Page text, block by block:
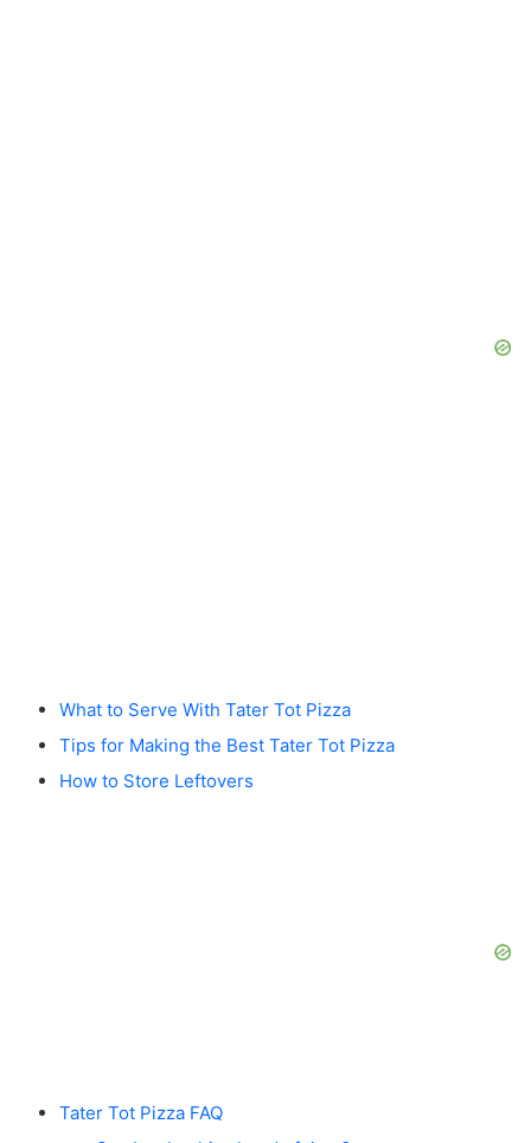
What to Serve With Tater Tot Pizza
Tips for Making the Best Tater Tot Pizza
How to Store Leftovers
Tater Tot Pizza FAQ